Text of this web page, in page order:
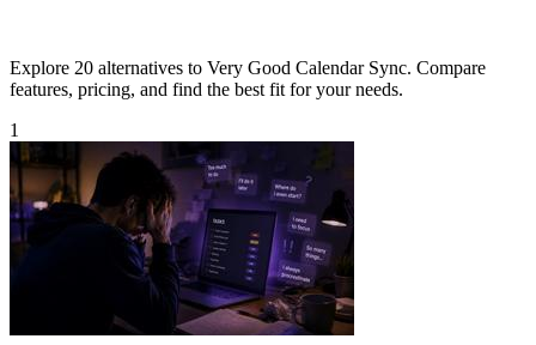
Explore 20 alternatives to Very Good Calendar Sync. Compare
features, pricing, and find the best fit for your needs.
1